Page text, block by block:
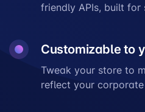
friendly APIs, built for
Customizable to
Tweak your store to
reflect your